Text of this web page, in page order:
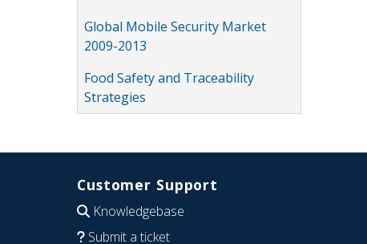
Global Mobile Security Market
2009-2013
Food Safety and Traceability
Strategies
Customer Support
Knowledgebase
Submit a ticket